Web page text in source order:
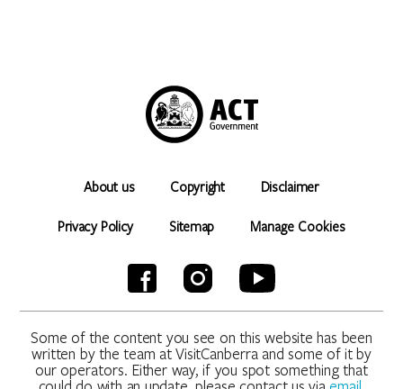
About us Copyright Disclaimer
Privacy Policy Sitemap Manage Cookies
Some of the content you see on this website has been
written by the team at VisitCanberra and some of it by
our operators. Either way, if you spot something that